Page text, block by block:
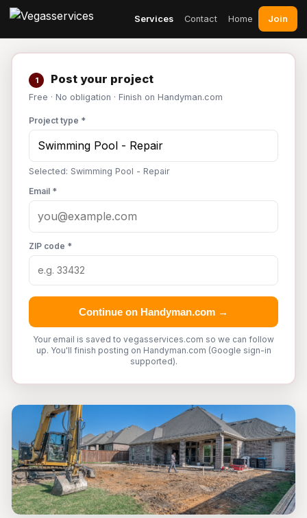
Services Contact Home Join
1 Post your project
Free · No obligation · Finish on Handyman.com
Project type *
Selected: Swimming Pool - Repair
Email *
ZIP code *
Continue on Handyman.com →
Your email is saved to vegasservices.com so we can follow
up. You'll finish posting on Handyman.com (Google sign-in
supported).